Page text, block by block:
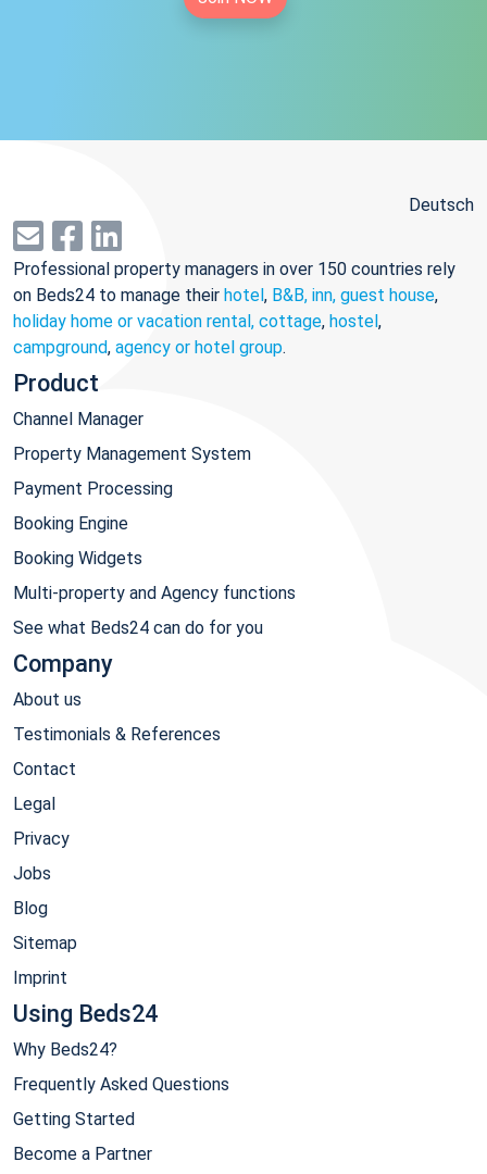
Deutsch
Professional property managers in over 150 countries rely
on Beds24 to manage their hotel, B&B, inn, guest house,
holiday home or vacation rental, cottage, hostel,
campground, agency or hotel group.
Product
Channel Manager
Property Management System
Payment Processing
Booking Engine
Booking Widgets
Multi-property and Agency functions
See what Beds24 can do for you
Company
About us
Testimonials & References
Contact
Legal
Privacy
Jobs
Blog
Sitemap
Imprint
Using Beds24
Why Beds24?
Frequently Asked Questions
Getting Started
Become a Partner